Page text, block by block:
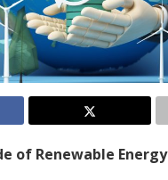
of Renewable Energy